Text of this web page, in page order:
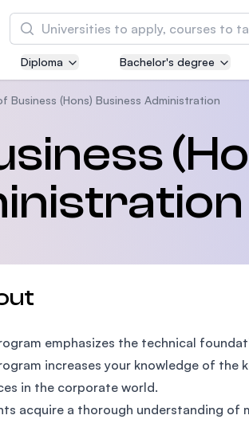
Search
Asia Pacific University of
Innovation (APU)
International Medical
Malaysia's first and most
SEGi University Kota
Diploma Bachelor's degree
Business (Hons) Business Administration
emphasizes the technical
increases your knowledge of the
in the corporate world.
acquire a thorough understanding of